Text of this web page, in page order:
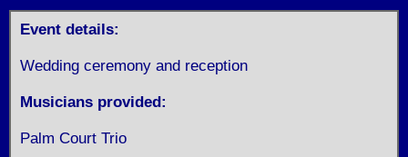
Event details:
Wedding ceremony and reception
Musicians provided:
Palm Court Trio